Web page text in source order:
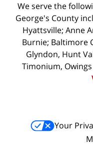
We serve the
George's County
Hyattsville; Anne
Burnie; Baltimore
Glyndon, Hunt
Timonium,
Your